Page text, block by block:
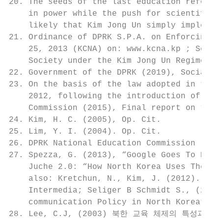
20. The seeds of the last education
in power while the push for
likely that Kim Jong Un simply
21. Ordinance of DPRK S.P.A. on Enforcing
25, 2013 (KCNA) on: www.kcna.kp ; See
Society under the Kim Jong Un Regime”,
22. Government of the DPRK (2019),
23. On the basis of the law adopted in the
2012, following the introduction of
Commission (2015), Final report on
24. Kim, H. C. (2005), Op. Cit.
25. Lim, Y. I. (2004). Op. Cit.
26. DPRK National Education Commission
27. Spezza, G. (2013), “Google Goes To
Juche 2.0: “How North Korea Uses The
also: Kretchun, N., Kim, J. (2012).
Intermedia; Seliger B Schmidt S.,
communication Policy in North Korea”,
28. Lee, C.J, (2003) 북한 교육 체제의 특성